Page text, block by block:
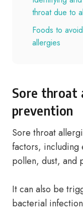
throat due to
Foods to
allergies
Sore throat
prevention
Sore throat
factors, including
pollen, dust, and
It can also be
bacterial